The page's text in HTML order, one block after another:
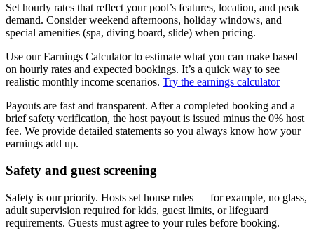
Set hourly rates that reflect your pool’s features, location, and peak
demand. Consider weekend afternoons, holiday windows, and
special amenities (spa, diving board, slide) when pricing.
Use our Earnings Calculator to estimate what you can make based
on hourly rates and expected bookings. It’s a quick way to see
realistic monthly income scenarios. Try the earnings calculator
Payouts are fast and transparent. After a completed booking and a
brief safety verification, the host payout is issued minus the 0% host
fee. We provide detailed statements so you always know how your
earnings add up.
Safety and guest screening
Safety is our priority. Hosts set house rules — for example, no glass,
adult supervision required for kids, guest limits, or lifeguard
requirements. Guests must agree to your rules before booking.